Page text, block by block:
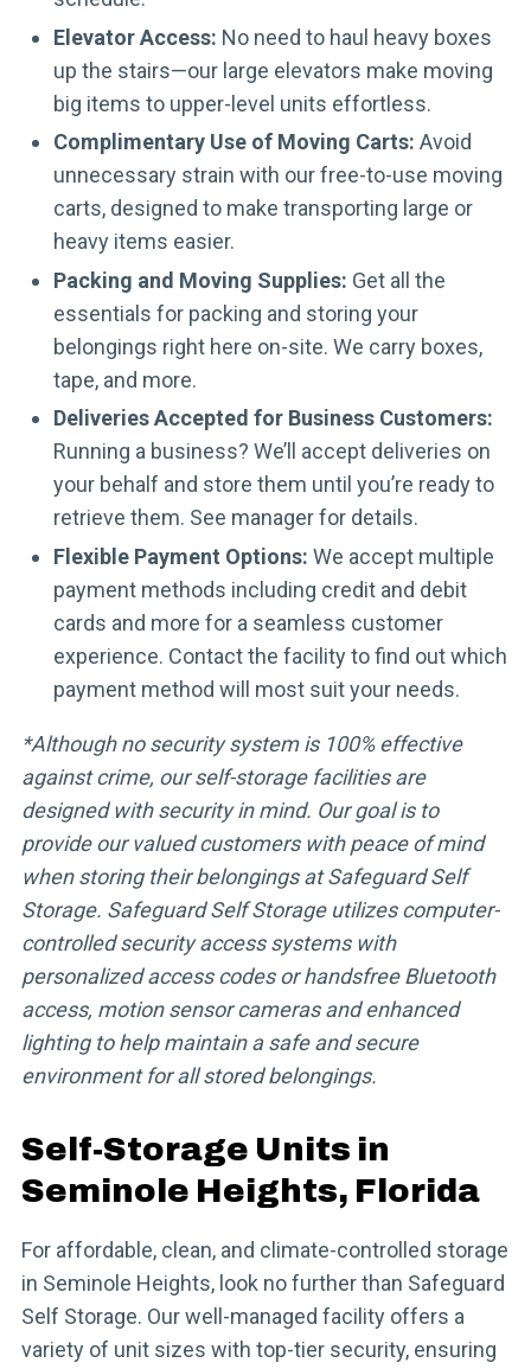
Elevator Access: No need to haul heavy boxes
up the stairs—our large elevators make moving
big items to upper-level units effortless.
Complimentary Use of Moving Carts: Avoid
unnecessary strain with our free-to-use moving
carts, designed to make transporting large or
heavy items easier.
Packing and Moving Supplies: Get all the
essentials for packing and storing your
belongings right here on-site. We carry boxes,
tape, and more.
Deliveries Accepted for Business Customers:
Running a business? We’ll accept deliveries on
your behalf and store them until you’re ready to
retrieve them. See manager for details.
Flexible Payment Options: We accept multiple
payment methods including credit and debit
cards and more for a seamless customer
experience. Contact the facility to find out which
payment method will most suit your needs.
*Although no security system is 100% effective
against crime, our self-storage facilities are
designed with security in mind. Our goal is to
provide our valued customers with peace of mind
when storing their belongings at Safeguard Self
Storage. Safeguard Self Storage utilizes computer-
controlled security access systems with
personalized access codes or handsfree Bluetooth
access, motion sensor cameras and enhanced
lighting to help maintain a safe and secure
environment for all stored belongings.
Self-Storage Units in
Seminole Heights, Florida
For affordable, clean, and climate-controlled storage
in Seminole Heights, look no further than Safeguard
Self Storage. Our well-managed facility offers a
variety of unit sizes with top-tier security, ensuring